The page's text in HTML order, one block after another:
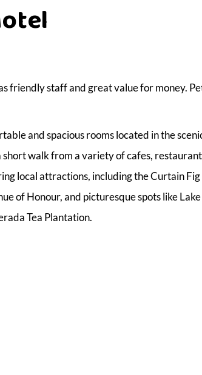
friendly staff and great value for money.
and spacious rooms located in the
walk from a variety of cafes,
local attractions, including the Curtain
of Honour, and picturesque spots like
Tea Plantation.